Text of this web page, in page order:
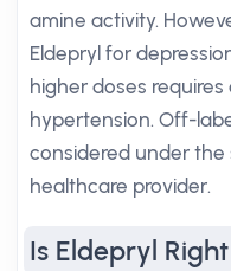
amine activity.
Eldepryl for
higher doses
hypertension. Off-
considered under the
healthcare provider.
Is Eldepryl